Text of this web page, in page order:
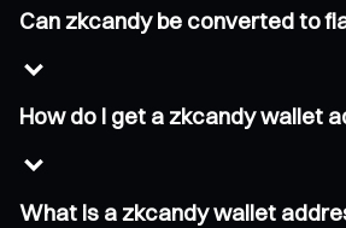
Can zkcandy be converted to
How do I get a zkcandy wallet
What is a zkcandy wallet